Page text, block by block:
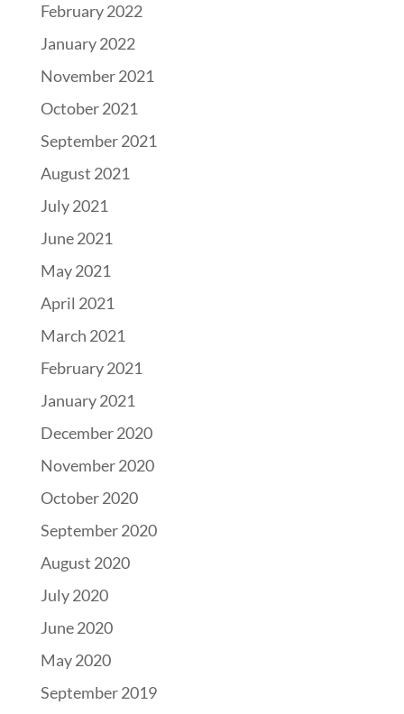
February 2022
January 2022
November 2021
October 2021
September 2021
August 2021
July 2021
June 2021
May 2021
April 2021
March 2021
February 2021
January 2021
December 2020
November 2020
October 2020
September 2020
August 2020
July 2020
June 2020
May 2020
September 2019